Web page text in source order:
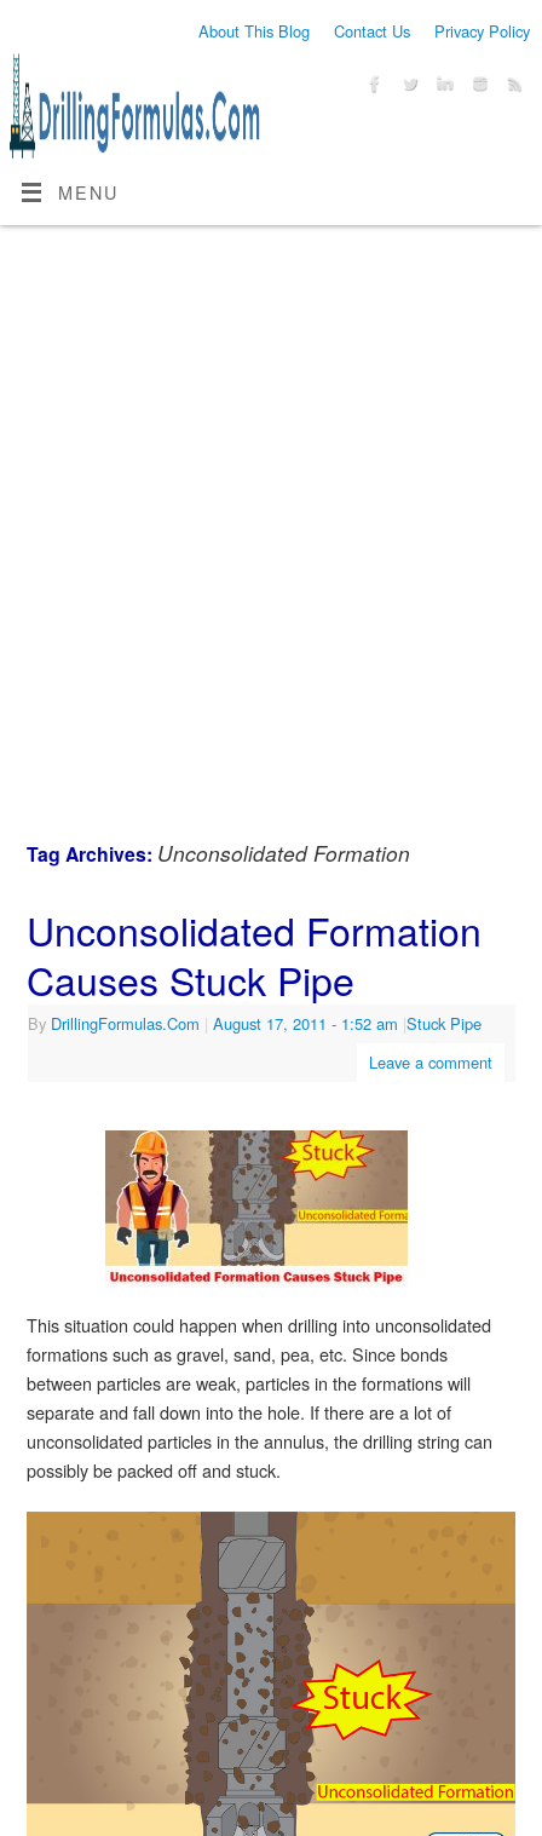
About This Blog Contact Us Privacy Policy
MENU
Tag Archives: Unconsolidated Formation
Unconsolidated Formation
Causes Stuck Pipe
By DrillingFormulas.Com | August 17, 2011 - 1:52 am |Stuck Pipe
Leave a comment
This situation could happen when drilling into unconsolidated
formations such as gravel, sand, pea, etc. Since bonds
between particles are weak, particles in the formations will
separate and fall down into the hole. If there are a lot of
unconsolidated particles in the annulus, the drilling string can
possibly be packed off and stuck.